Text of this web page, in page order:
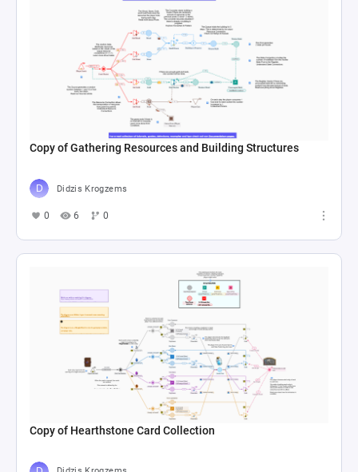
Copy of Gathering Resources and Building Structures
Didzis Krogzems
0 6 0
Copy of Hearthstone Card Collection